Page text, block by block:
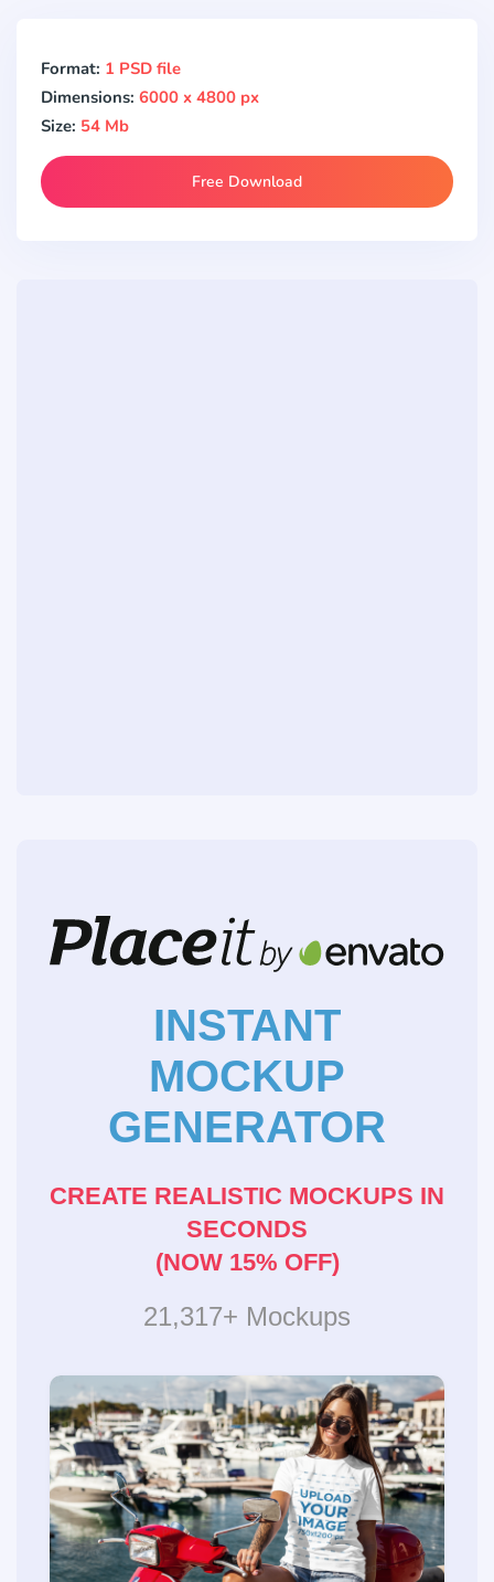
Format: 1 PSD file
Dimensions: 6000 x 4800 px
Size: 54 Mb
Free Download
INSTANT
MOCKUP
GENERATOR
CREATE REALISTIC MOCKUPS IN
SECONDS
(NOW 15% OFF)
21,317+ Mockups